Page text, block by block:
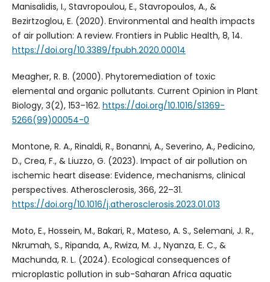
Manisalidis, I., Stavropoulou, E., Stavropoulos, A., &
Bezirtzoglou, E. (2020). Environmental and health impacts
of air pollution: A review. Frontiers in Public Health, 8, 14.
https://doi.org/10.3389/fpubh.2020.00014
Meagher, R. B. (2000). Phytoremediation of toxic
elemental and organic pollutants. Current Opinion in Plant
Biology, 3(2), 153–162. https://doi.org/10.1016/S1369-
5266(99)00054-0
Montone, R. A., Rinaldi, R., Bonanni, A., Severino, A., Pedicino,
D., Crea, F., & Liuzzo, G. (2023). Impact of air pollution on
ischemic heart disease: Evidence, mechanisms, clinical
perspectives. Atherosclerosis, 366, 22–31.
https://doi.org/10.1016/j.atherosclerosis.2023.01.013
Moto, E., Hossein, M., Bakari, R., Mateso, A. S., Selemani, J. R.,
Nkrumah, S., Ripanda, A., Rwiza, M. J., Nyanza, E. C., &
Machunda, R. L. (2024). Ecological consequences of
microplastic pollution in sub-Saharan Africa aquatic